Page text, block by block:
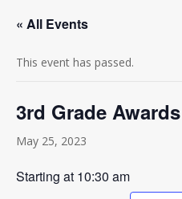
« All Events
This event has passed.
3rd Grade Awards
May 25, 2023
Starting at 10:30 am